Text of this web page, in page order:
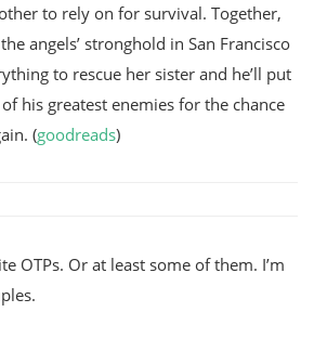
to rely on for survival. Together,
angels’ stronghold in San Francisco
to rescue her sister and he’ll put
his greatest enemies for the chance
(goodreads)
OTPs. Or at least some of them. I’m